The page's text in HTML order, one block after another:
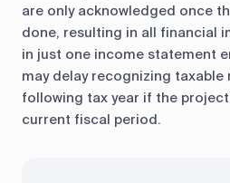
are only acknowledged once
done, resulting in all financial
in just one income statement
may delay recognizing taxable
following tax year if the
current fiscal period.